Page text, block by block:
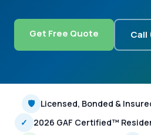
Get Free Quote Call
🛡 Licensed, Bonded &
✓
2026 GAF Certified™